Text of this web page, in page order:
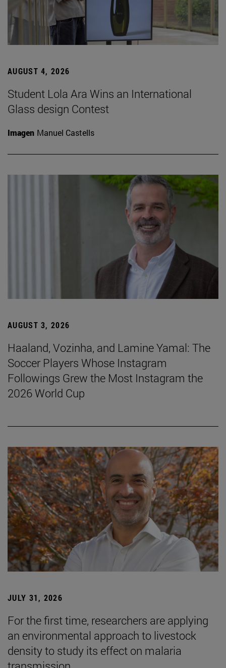
AUGUST 4, 2026
Student Lola Ara Wins an International
Glass design Contest
Imagen Manuel Castells
AUGUST 3, 2026
Haaland, Vozinha, and Lamine Yamal: The
Soccer Players Whose Instagram
Followings Grew the Most Instagram the
2026 World Cup
JULY 31, 2026
For the first time, researchers are applying
an environmental approach to livestock
density to study its effect on malaria